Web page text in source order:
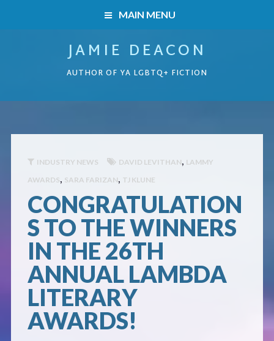
MAIN MENU
ABOUT ME
CONTACT
JAMIE DEACON
AUTHOR OF YA LGBTQ+ FICTION
Boys on the Brink
Caught Inside
Forbidden Steps
Defensive Play (Novella)
Off Course (Free Short Story)
INDUSTRY NEWS DAVID LEVITHAN, LAMMY
AWARDS, SARA FARIZAN, TJ KLUNE
CONGRATULATION
S TO THE WINNERS
IN THE 26TH
ANNUAL LAMBDA
LITERARY
AWARDS!